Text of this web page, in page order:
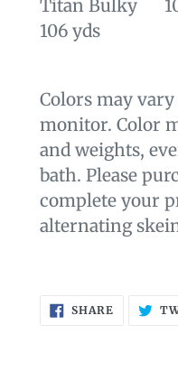
Titan Bulky
106 yds
Colors may
monitor. Color
and weights,
bath. Please
complete your
alternating
SHARE SHARE
ON